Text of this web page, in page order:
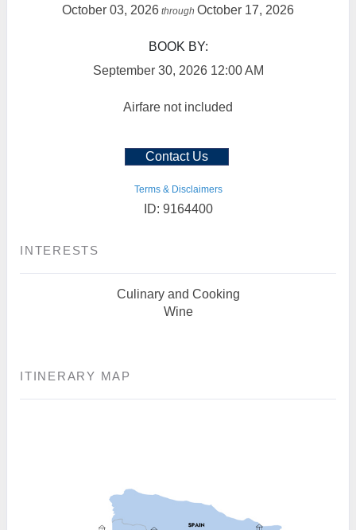
October 03, 2026 through October 17, 2026
BOOK BY:
September 30, 2026 12:00 AM
Airfare not included
Contact Us
Terms & Disclaimers
ID: 9164400
INTERESTS
Culinary and Cooking
Wine
ITINERARY MAP